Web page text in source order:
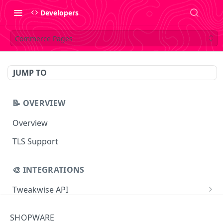
Developers
Commerce Pages
JUMP TO
📝 OVERVIEW
Overview
TLS Support
🎨 INTEGRATIONS
Tweakwise API
SHOPWARE